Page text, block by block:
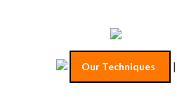
Our Techniques |